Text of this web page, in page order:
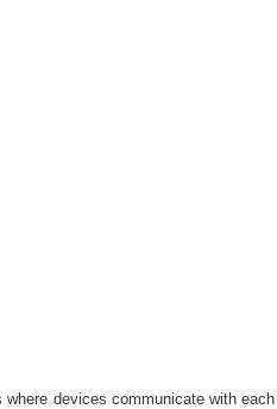
devices communicate with each